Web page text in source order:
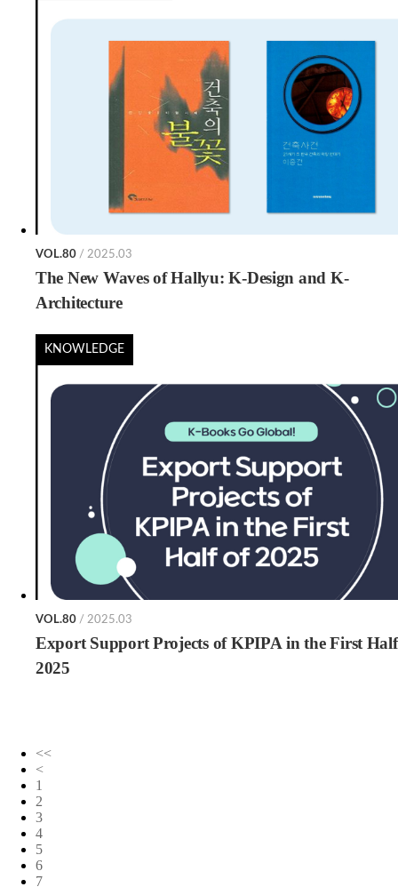
VOL.80 / 2025.03
The New Waves of Hallyu: K-Design and K-
Architecture
KNOWLEDGE
VOL.80 / 2025.03
Export Support Projects of KPIPA in the First
2025
<<
<
1
2
3
4
5
6
7